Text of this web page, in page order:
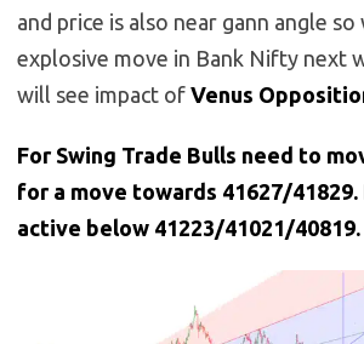
and price is also near gann angle so
explosive move in Bank Nifty next
will see impact of Venus
For Swing Trade Bulls need to
for a move towards 41627/
active below 41223/41021/40819.